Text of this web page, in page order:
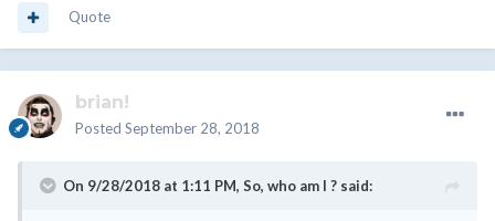
Quote
brian!
Posted September 28, 2018
On 9/28/2018 at 1:11 PM, So, who am I ? said: